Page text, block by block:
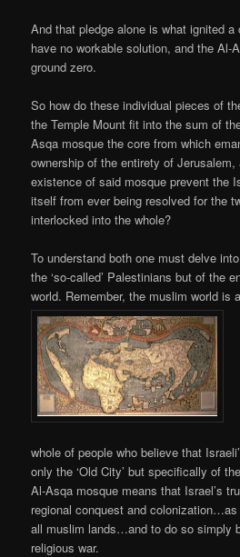
And that pledge alone is what ignited
have no workable solution, and the Al-
ground zero.
So how do these individual pieces of
the Temple Mount fit into the sum of
Asqa mosque the core from which
ownership of the entirety of Jerusalem,
existence of said mosque prevent the
itself from ever being resolved for the
interlocked into the whole?
To understand both one must delve
the ‘so-called’ Palestinians but of the
world. Remember, the muslim world is
whole of people who believe that
only the ‘Old City’ but specifically of
Al-Asqa mosque means that Israel’s
regional conquest and
all muslim lands…and to do so simply
religious war.